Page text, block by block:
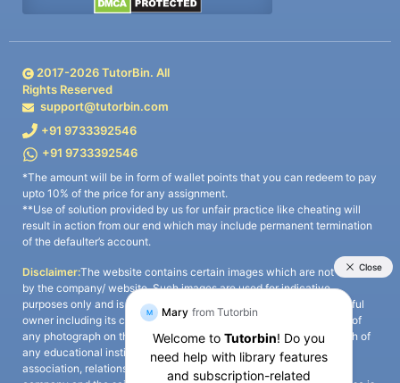
2017-2026TutorBin. All
Rights Reserved
support@tutorbin.com
+91 9733392546
+91 9733392546
*The amount will be in form of wallet points that you can redeem to pay
upto 10% of the price for any assignment.
**Use of solution provided by us for unfair practice like cheating will
result in action from our end which may include permanent termination
of the defaulter’s account.
Disclaimer:The website contains certain images which are not owned
by the company/ website. Such images are used for indicative
purposes only and is a third-party content. All credits go to its rightful
owner including its copyright owner. It is also clarified that the use of
any photograph on the website including the use of any photograph of
any educational institute/ university is not intended to suggest any
association, relationship, or sponsorship whatsoever between the